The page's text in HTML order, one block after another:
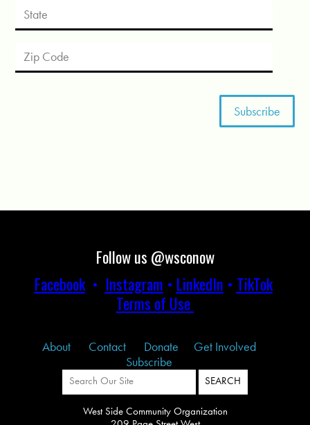
Follow us @wsconow
Facebook• Instagram • LinkedIn • TikTok
Terms of Use
About Contact Donate
Get Involved
Subscribe
West Side Community Organization